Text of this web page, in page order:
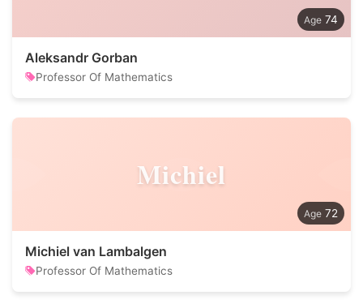
74
Aleksandr Gorban
Professor Of Mathematics
Michiel
72
Michiel van Lambalgen
Professor Of Mathematics